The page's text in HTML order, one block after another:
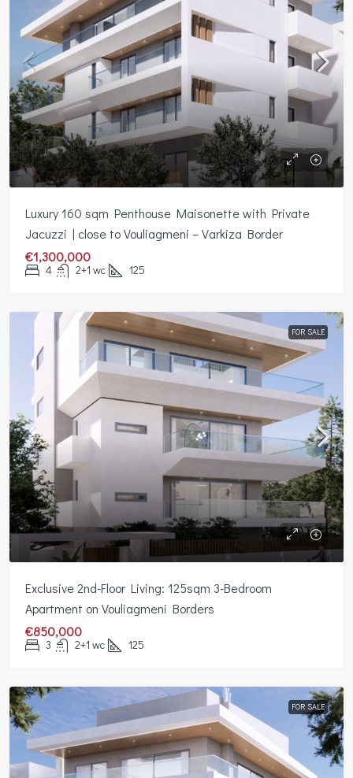
Luxury 160 sqm Penthouse Maisonette with Private
Jacuzzi | close to Vouliagmeni – Varkiza Border
€1,300,000
4 2+1 wc 125
FOR SALE
Exclusive 2nd-Floor Living: 125sqm 3-Bedroom
Apartment on Vouliagmeni Borders
€850,000
3 2+1 wc 125
FOR SALE